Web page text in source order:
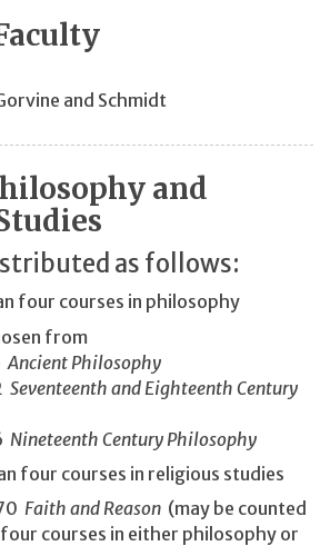
and Schmidt
and
as follows:
four courses in philosophy
from
Ancient Philosophy
Seventeenth and Eighteenth Century
Nineteenth Century Philosophy
four courses in religious studies
Faith and Reason (may be counted
courses in either philosophy or